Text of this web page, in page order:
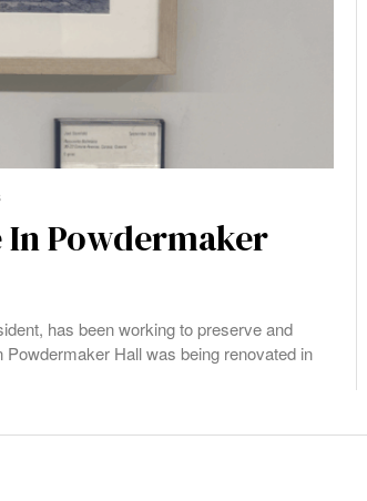
Powdermaker
has been working to preserve and
Hall was being renovated in